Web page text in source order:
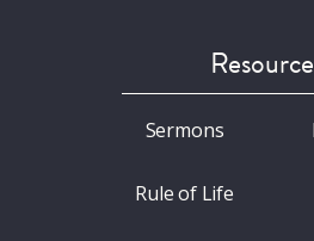
Sermons
Rule of Life